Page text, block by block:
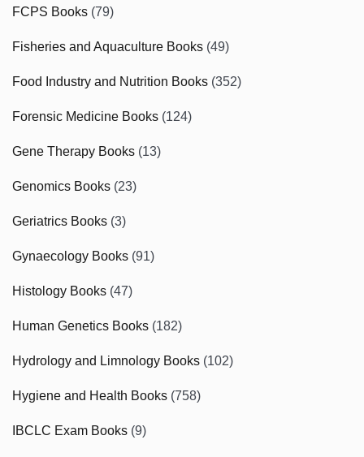
FCPS Books (79)
Fisheries and Aquaculture Books (49)
Food Industry and Nutrition Books (352)
Forensic Medicine Books (124)
Gene Therapy Books (13)
Genomics Books (23)
Geriatrics Books (3)
Gynaecology Books (91)
Histology Books (47)
Human Genetics Books (182)
Hydrology and Limnology Books (102)
Hygiene and Health Books (758)
IBCLC Exam Books (9)